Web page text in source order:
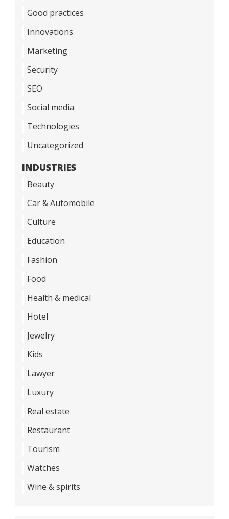
Good practices
Innovations
Marketing
Security
SEO
Social media
Technologies
Uncategorized
INDUSTRIES
Beauty
Car & Automobile
Culture
Education
Fashion
Food
Health & medical
Hotel
Jewelry
Kids
Lawyer
Luxury
Real estate
Restaurant
Tourism
Watches
Wine & spirits